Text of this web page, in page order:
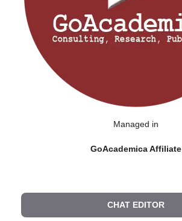
Managed in
GoAcademica Affiliate
CHAT EDITOR